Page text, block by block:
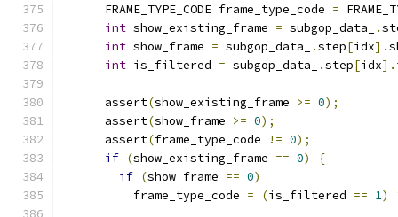
      FRAME_TYPE_CODE frame_type_code
=
int show_existing_frame = subgop_data_ .
int show_frame = subgop_data_ .step[idx].
int is_filtered = subgop_data_ .step[idx].
      assert
(show_existing_frame >= 0);
      assert
(show_frame >= 0);
      assert
(frame_type_code != 0);
if (show_existing_frame == 0)
{
if (show_frame == 0)
          frame_type_code
= (is_filtered == 1)